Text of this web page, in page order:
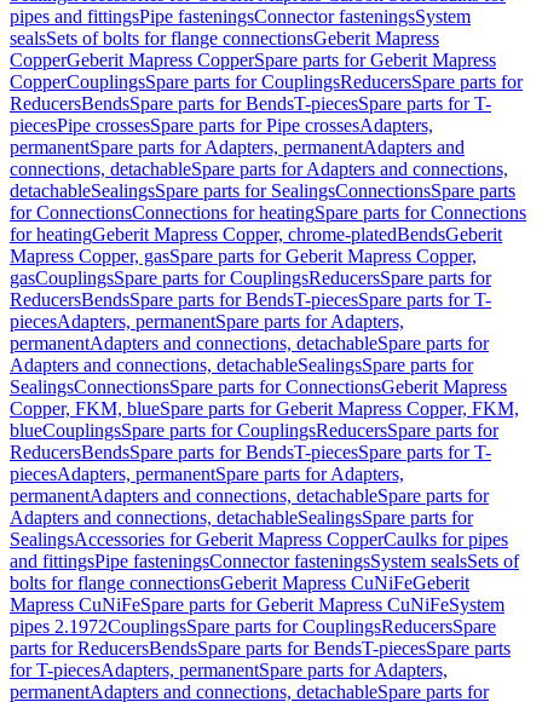
pipes and fittingsPipe fasteningsConnector fasteningsSystem
sealsSets of bolts for flange connectionsGeberit Mapress
CopperGeberit Mapress CopperSpare parts for Geberit Mapress
CopperCouplingsSpare parts for CouplingsReducersSpare parts for
ReducersBendsSpare parts for BendsT-piecesSpare parts for T-
piecesPipe crossesSpare parts for Pipe crossesAdapters,
permanentSpare parts for Adapters, permanentAdapters and
connections, detachableSpare parts for Adapters and connections,
detachableSealingsSpare parts for SealingsConnectionsSpare parts
for ConnectionsConnections for heatingSpare parts for Connections
for heatingGeberit Mapress Copper, chrome-platedBendsGeberit
Mapress Copper, gasSpare parts for Geberit Mapress Copper,
gasCouplingsSpare parts for CouplingsReducersSpare parts for
ReducersBendsSpare parts for BendsT-piecesSpare parts for T-
piecesAdapters, permanentSpare parts for Adapters,
permanentAdapters and connections, detachableSpare parts for
Adapters and connections, detachableSealingsSpare parts for
SealingsConnectionsSpare parts for ConnectionsGeberit Mapress
Copper, FKM, blueSpare parts for Geberit Mapress Copper, FKM,
blueCouplingsSpare parts for CouplingsReducersSpare parts for
ReducersBendsSpare parts for BendsT-piecesSpare parts for T-
piecesAdapters, permanentSpare parts for Adapters,
permanentAdapters and connections, detachableSpare parts for
Adapters and connections, detachableSealingsSpare parts for
SealingsAccessories for Geberit Mapress CopperCaulks for pipes
and fittingsPipe fasteningsConnector fasteningsSystem sealsSets of
bolts for flange connectionsGeberit Mapress CuNiFeGeberit
Mapress CuNiFeSpare parts for Geberit Mapress CuNiFeSystem
pipes 2.1972CouplingsSpare parts for CouplingsReducersSpare
parts for ReducersBendsSpare parts for BendsT-piecesSpare parts
for T-piecesAdapters, permanentSpare parts for Adapters,
permanentAdapters and connections, detachableSpare parts for